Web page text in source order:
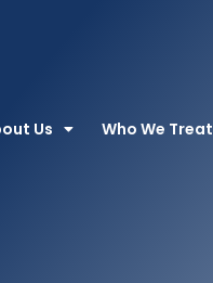
Us Who We Treat